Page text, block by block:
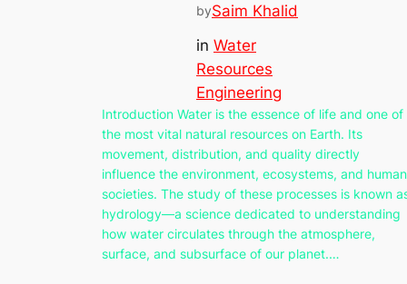
bySaim Khalid
in Water
Resources
Engineering
Introduction Water is the essence of life and one of
the most vital natural resources on Earth. Its
movement, distribution, and quality directly
influence the environment, ecosystems, and human
societies. The study of these processes is known
hydrology—a science dedicated to understanding
how water circulates through the atmosphere,
surface, and subsurface of our planet.…